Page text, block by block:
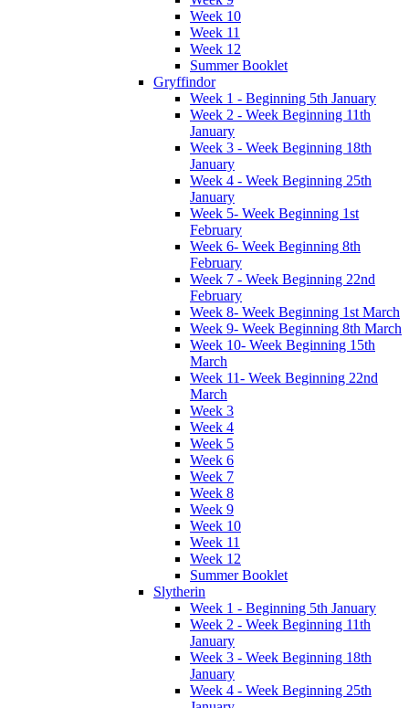
Week 10
Week 11
Week 12
Summer Booklet
Gryffindor
Week 1 - Beginning 5th January
Week 2 - Week Beginning 11th
January
Week 3 - Week Beginning 18th
January
Week 4 - Week Beginning 25th
January
Week 5- Week Beginning 1st
February
Week 6- Week Beginning 8th
February
Week 7 - Week Beginning 22nd
February
Week 8- Week Beginning 1st March
Week 9- Week Beginning 8th March
Week 10- Week Beginning 15th
March
Week 11- Week Beginning 22nd
March
Week 3
Week 4
Week 5
Week 6
Week 7
Week 8
Week 9
Week 10
Week 11
Week 12
Summer Booklet
Slytherin
Week 1 - Beginning 5th January
Week 2 - Week Beginning 11th
January
Week 3 - Week Beginning 18th
January
Week 4 - Week Beginning 25th